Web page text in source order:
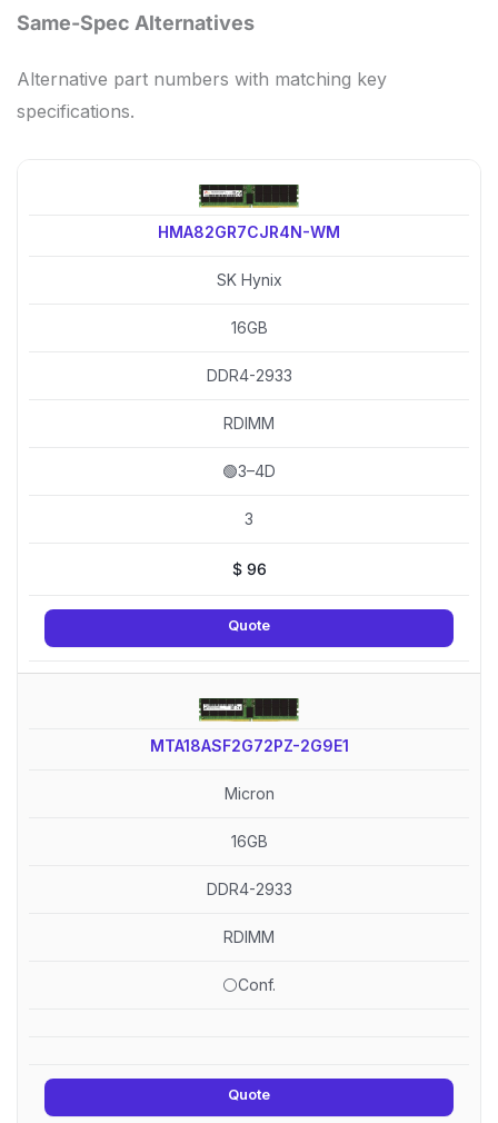
Same-Spec Alternatives
Alternative part numbers with matching key
specifications.
HMA82GR7CJR4N-WM
SK Hynix
16GB
DDR4-2933
RDIMM
🟢3–4D
3
$96
Quote
MTA18ASF2G72PZ-2G9E1
Micron
16GB
DDR4-2933
RDIMM
⚪Conf.
Quote